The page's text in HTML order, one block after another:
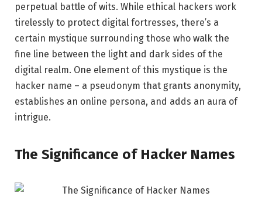
perpetual battle of wits. While ethical hackers work
tirelessly to protect digital fortresses, there’s a
certain mystique surrounding those who walk the
fine line between the light and dark sides of the
digital realm. One element of this mystique is the
hacker name – a pseudonym that grants anonymity,
establishes an online persona, and adds an aura of
intrigue.
The Significance of Hacker Names